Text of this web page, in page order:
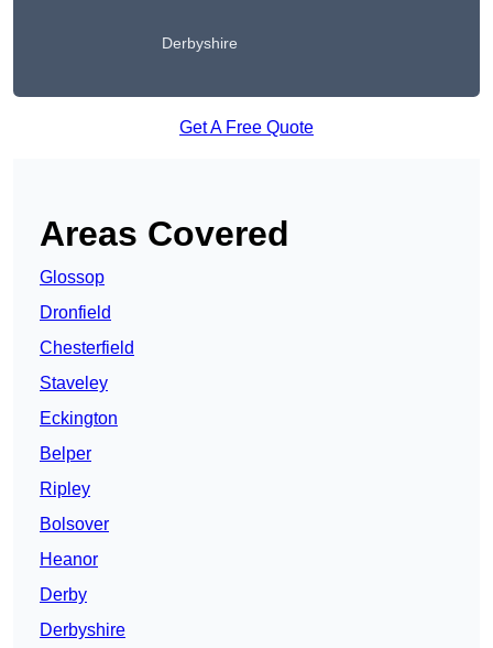
Derbyshire
Get A Free Quote
Areas Covered
Glossop
Dronfield
Chesterfield
Staveley
Eckington
Belper
Ripley
Bolsover
Heanor
Derby
Derbyshire